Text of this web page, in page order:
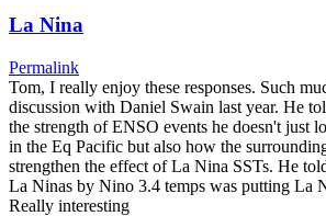
La Nina
Permalink
Tom, I really enjoy these responses. Such
discussion with Daniel Swain last year. He
the strength of ENSO events he doesn't just
in the Eq Pacific but also how the
strengthen the effect of La Nina SSTs. He
La Ninas by Nino 3.4 temps was putting La
Really interesting